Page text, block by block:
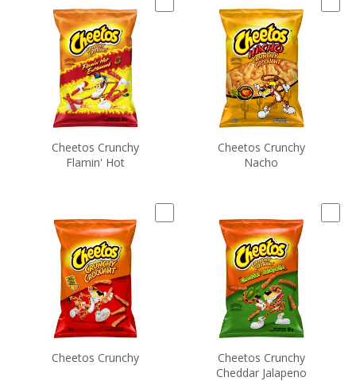
Cheetos Crunchy
Flamin' Hot
Cheetos Crunchy
Nacho
Cheetos Crunchy
Cheetos Crunchy
Cheddar Jalapeno